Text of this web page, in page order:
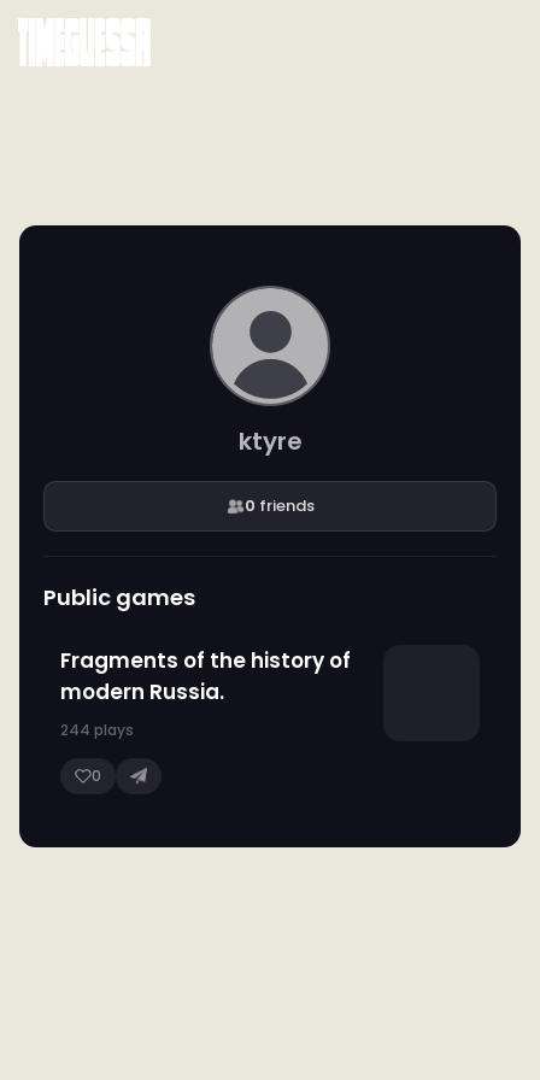
ktyre
0 friends
Public games
Fragments of the history of
modern Russia.
244 plays
0